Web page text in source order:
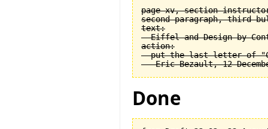
page xv, section
second paragraph, third
text:
Eiffel and Design by
action:
put the last letter of
Done